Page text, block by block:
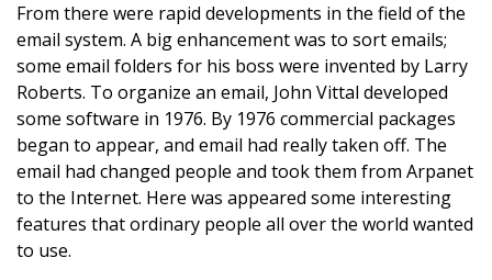
From there were rapid developments in the field of the
email system. A big enhancement was to sort emails;
some email folders for his boss were invented by Larry
Roberts. To organize an email, John Vittal developed
some software in 1976. By 1976 commercial packages
began to appear, and email had really taken off. The
email had changed people and took them from Arpanet
to the Internet. Here was appeared some interesting
features that ordinary people all over the world wanted
to use.